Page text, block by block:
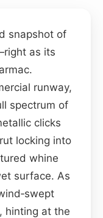
snapshot of
as its
runway,
spectrum of
clicks
locking into
whine
surface. As
hinting at the